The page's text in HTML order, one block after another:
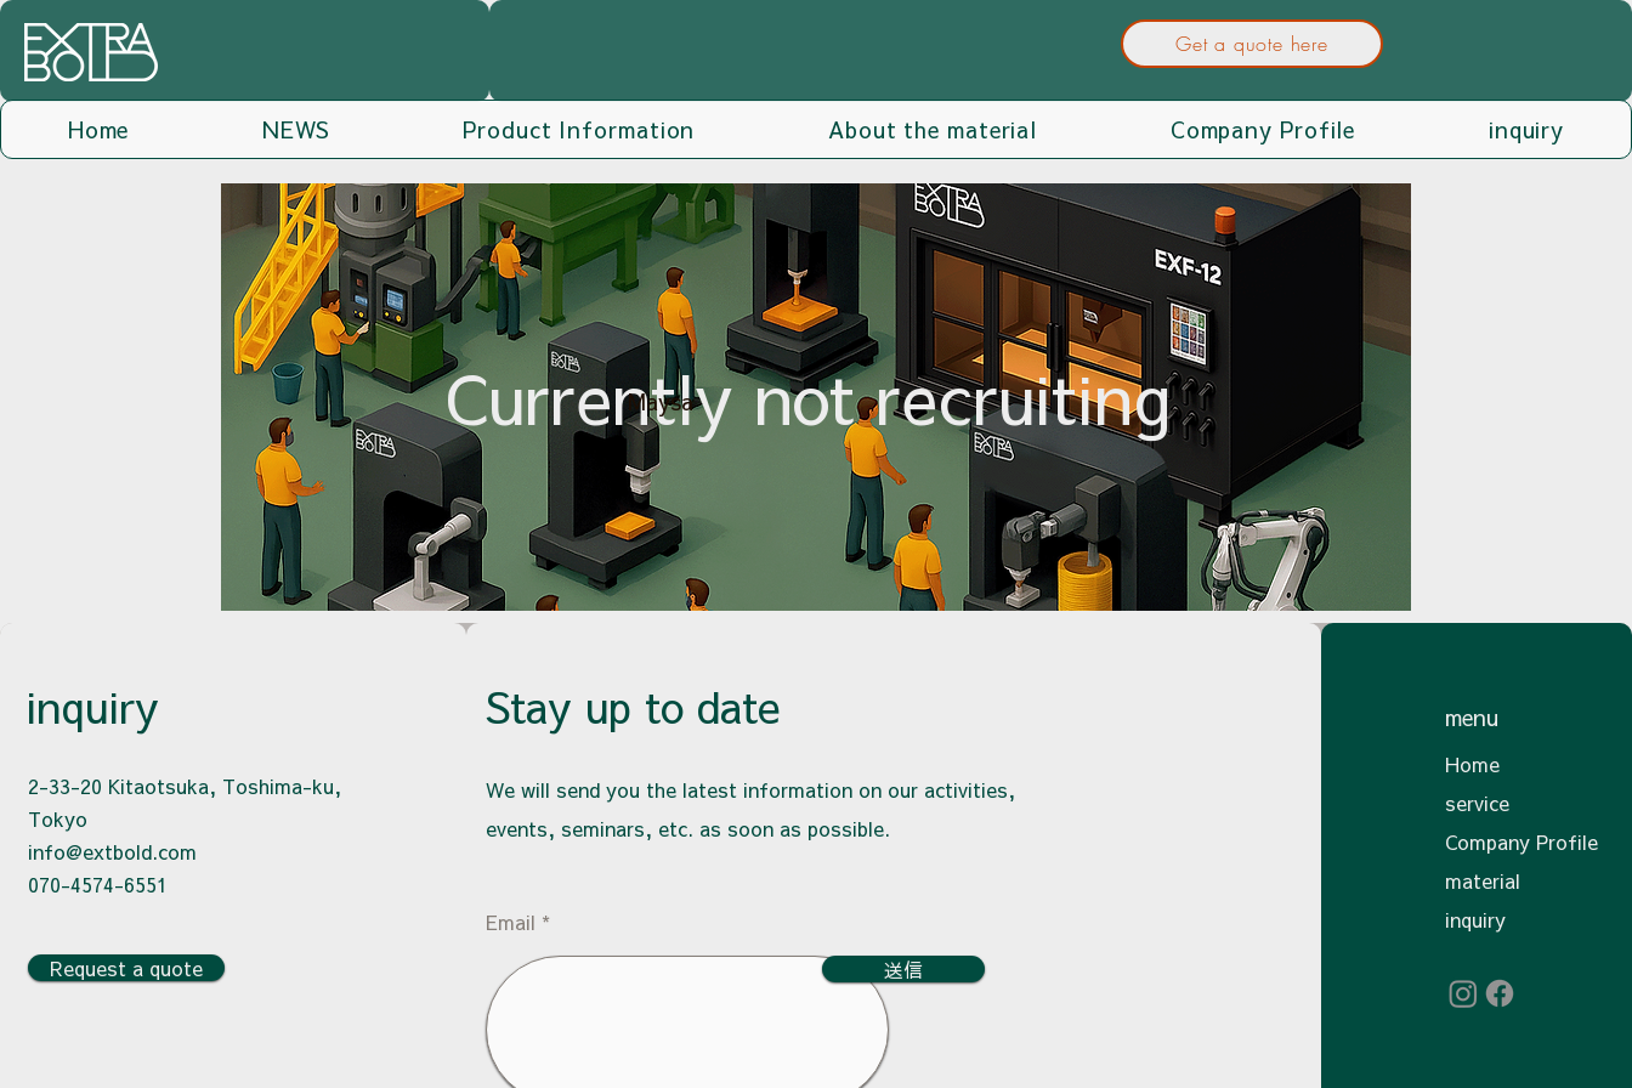
Get a quote here
Home NEWS Product Information About the material Company Profile inquiry
Currently not recruiting
Maysa
inquiry
2-33-20 Kitaotsuka, Toshima-ku,
Tokyo
info@extbold.com
070-4574-6551
Request a quote
Stay up to date
We will send you the latest information on our activities,
events, seminars, etc. as soon as possible.
Email
送信
menu
Home
service
Company Profile
material
inquiry